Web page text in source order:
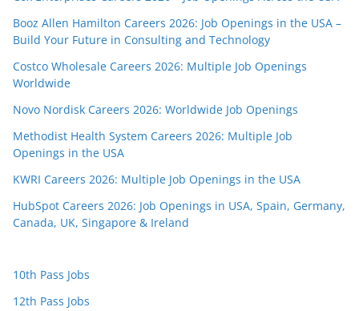
Booz Allen Hamilton Careers 2026: Job Openings in the USA –
Build Your Future in Consulting and Technology
Costco Wholesale Careers 2026: Multiple Job Openings
Worldwide
Novo Nordisk Careers 2026: Worldwide Job Openings
Methodist Health System Careers 2026: Multiple Job
Openings in the USA
KWRI Careers 2026: Multiple Job Openings in the USA
HubSpot Careers 2026: Job Openings in USA, Spain, Germany,
Canada, UK, Singapore & Ireland
10th Pass Jobs
12th Pass Jobs